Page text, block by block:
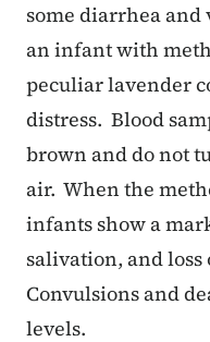
some diarrhea and
an infant with
peculiar lavender
distress. Blood
brown and do not
air. When the
infants show a
salivation, and loss
Convulsions and
levels.